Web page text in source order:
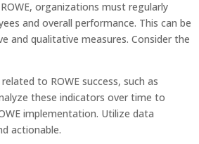
organizations must regularly
and overall performance. This can be
and qualitative measures. Consider the
to ROWE success, such as
these indicators over time to
implementation. Utilize data
actionable.